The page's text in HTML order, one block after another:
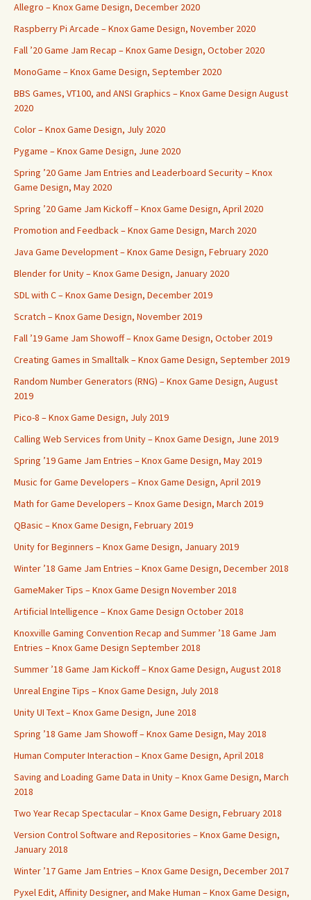
Allegro – Knox Game Design, December 2020
Raspberry Pi Arcade – Knox Game Design, November 2020
Fall ’20 Game Jam Recap – Knox Game Design, October 2020
MonoGame – Knox Game Design, September 2020
BBS Games, VT100, and ANSI Graphics – Knox Game Design August
2020
Color – Knox Game Design, July 2020
Pygame – Knox Game Design, June 2020
Spring ’20 Game Jam Entries and Leaderboard Security – Knox
Game Design, May 2020
Spring ’20 Game Jam Kickoff – Knox Game Design, April 2020
Promotion and Feedback – Knox Game Design, March 2020
Java Game Development – Knox Game Design, February 2020
Blender for Unity – Knox Game Design, January 2020
SDL with C – Knox Game Design, December 2019
Scratch – Knox Game Design, November 2019
Fall ’19 Game Jam Showoff – Knox Game Design, October 2019
Creating Games in Smalltalk – Knox Game Design, September 2019
Random Number Generators (RNG) – Knox Game Design, August
2019
Pico-8 – Knox Game Design, July 2019
Calling Web Services from Unity – Knox Game Design, June 2019
Spring ’19 Game Jam Entries – Knox Game Design, May 2019
Music for Game Developers – Knox Game Design, April 2019
Math for Game Developers – Knox Game Design, March 2019
QBasic – Knox Game Design, February 2019
Unity for Beginners – Knox Game Design, January 2019
Winter ’18 Game Jam Entries – Knox Game Design, December 2018
GameMaker Tips – Knox Game Design November 2018
Artificial Intelligence – Knox Game Design October 2018
Knoxville Gaming Convention Recap and Summer ’18 Game Jam
Entries – Knox Game Design September 2018
Summer ’18 Game Jam Kickoff – Knox Game Design, August 2018
Unreal Engine Tips – Knox Game Design, July 2018
Unity UI Text – Knox Game Design, June 2018
Spring ’18 Game Jam Showoff – Knox Game Design, May 2018
Human Computer Interaction – Knox Game Design, April 2018
Saving and Loading Game Data in Unity – Knox Game Design, March
2018
Two Year Recap Spectacular – Knox Game Design, February 2018
Version Control Software and Repositories – Knox Game Design,
January 2018
Winter ’17 Game Jam Entries – Knox Game Design, December 2017
Pyxel Edit, Affinity Designer, and Make Human – Knox Game Design,